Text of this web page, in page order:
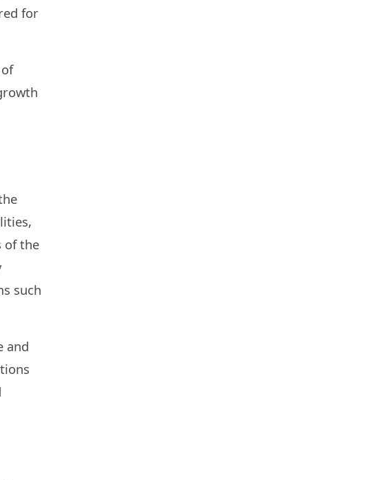
for
of the
such
and